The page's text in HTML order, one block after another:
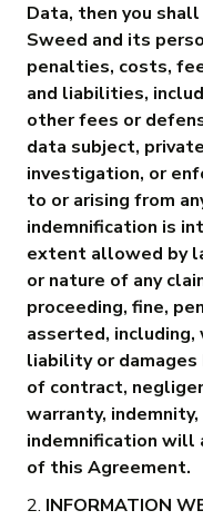
Data, then you
Sweed and its
penalties, costs,
and liabilities,
other fees or
data subject,
investigation, or
to or arising from
indemnification is
extent allowed by
or nature of any
proceeding, fine,
asserted,
liability or damages
of contract,
warranty,
indemnification
of this Agreement.
2. INFORMATION